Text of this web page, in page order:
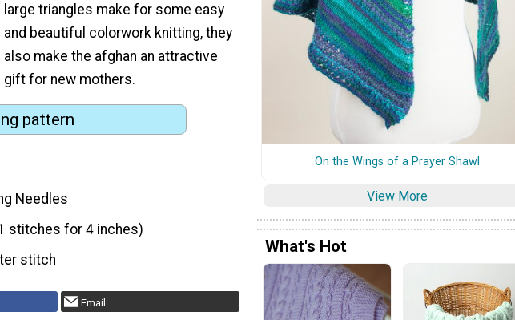
large triangles make for some easy
and beautiful colorwork knitting, they
also make the afghan an attractive
gift for new mothers.
pattern
Needles
stitches for 4 inches)
stitch
Email
On the Wings of a Prayer Shawl
View More
What's Hot